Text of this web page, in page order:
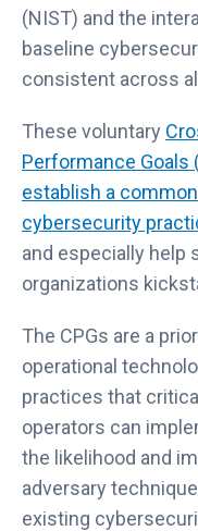
(NIST) and the
baseline
consistent across
These voluntary
Performance Goals
establish a
cybersecurity
and especially help
organizations
The CPGs are a
operational
practices that
operators can
the likelihood and
adversary
existing